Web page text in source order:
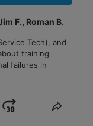
F., Roman B.
Tech), and
training
failures in
Jump
Share